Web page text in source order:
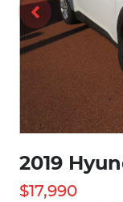
2019
$17,990